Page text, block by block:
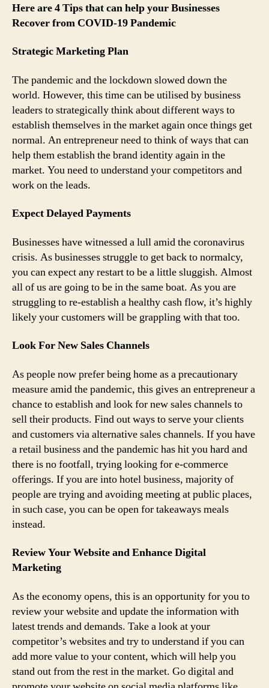
Here are 4 Tips that can help your Businesses
Recover from COVID-19 Pandemic
Strategic Marketing Plan
The pandemic and the lockdown slowed down the
world. However, this time can be utilised by business
leaders to strategically think about different ways to
establish themselves in the market again once things get
normal. An entrepreneur need to think of ways that can
help them establish the brand identity again in the
market. You need to understand your competitors and
work on the leads.
Expect Delayed Payments
Businesses have witnessed a lull amid the coronavirus
crisis. As businesses struggle to get back to normalcy,
you can expect any restart to be a little sluggish. Almost
all of us are going to be in the same boat. As you are
struggling to re-establish a healthy cash flow, it’s highly
likely your customers will be grappling with that too.
Look For New Sales Channels
As people now prefer being home as a precautionary
measure amid the pandemic, this gives an entrepreneur a
chance to establish and look for new sales channels to
sell their products. Find out ways to serve your clients
and customers via alternative sales channels. If you have
a retail business and the pandemic has hit you hard and
there is no footfall, trying looking for e-commerce
offerings. If you are into hotel business, majority of
people are trying and avoiding meeting at public places,
in such case, you can be open for takeaways meals
instead.
Review Your Website and Enhance Digital
Marketing
As the economy opens, this is an opportunity for you to
review your website and update the information with
latest trends and demands. Take a look at your
competitor’s websites and try to understand if you can
add more value to your content, which will help you
stand out from the rest in the market. Go digital and